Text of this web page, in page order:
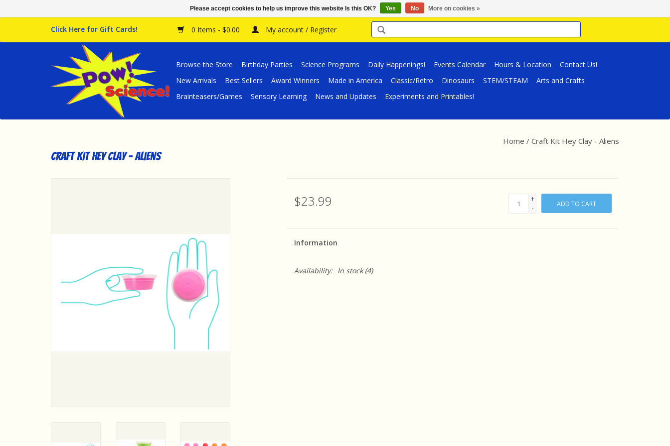
Click Here for Gift Cards! 0 Items - $0.00 My account / Register
Browse the Store Birthday Parties Science Programs Daily Happenings! Events Calendar Hours & Location
Contact Us!
New Arrivals
Best Sellers Award Winners Made in America Classic/Retro Dinosaurs STEM/STEAM
Arts and Crafts
Brainteasers/Games
Sensory Learning News and Updates Experiments and Printables!
Craft Kit Hey Clay - Aliens
Home / Craft Kit Hey Clay - Aliens
$23.99
+
-
ADD TO CART
Information
Availability: In stock(4)
Please accept cookies to help us improve this website Is this OK? Yes No More on cookies »